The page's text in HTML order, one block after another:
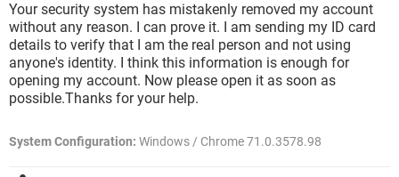
Your security system has mistakenly removed my account
without any reason. I can prove it. I am sending my ID card
details to verify that I am the real person and not using
anyone's identity. I think this information is enough for
opening my account. Now please open it as soon as
possible.Thanks for your help.
System Configuration: Windows / Chrome 71.0.3578.98